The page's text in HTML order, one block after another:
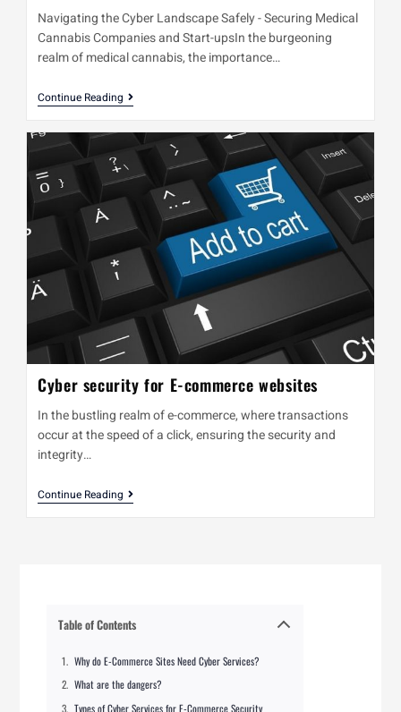
Navigating the Cyber Landscape Safely - Securing Medical
Cannabis Companies and Start-upsIn the burgeoning
realm of medical cannabis, the importance…
Continue Reading
Cyber security for E-commerce websites
In the bustling realm of e-commerce, where transactions
occur at the speed of a click, ensuring the security and
integrity…
Continue Reading
Table of Contents
Why do E-Commerce Sites Need Cyber Services?
What are the dangers?
Types of Cyber Services for E-Commerce Security